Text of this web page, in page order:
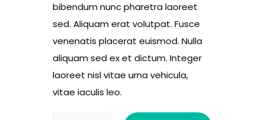
bibendum nunc pharetra laoreet
sed. Aliquam erat volutpat. Fusce
venenatis placerat euismod. Nulla
aliquam sed ex et dictum. Integer
laoreet nisl vitae urna vehicula,
vitae iaculis leo.